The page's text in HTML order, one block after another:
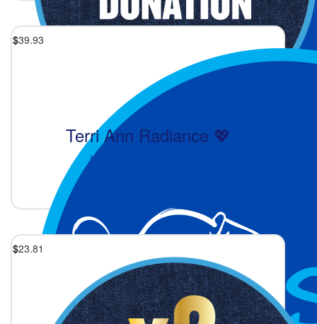
$39.93
Terri Ann Radiance 💖
Love and celebration ❤️❤️
$23.81